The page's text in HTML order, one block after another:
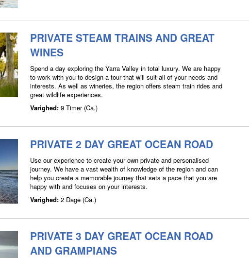
PRIVATE STEAM TRAINS AND GREAT
WINES
Spend a day exploring the Yarra Valley in total luxury. We are happy
to work with you to design a tour that will suit all of your needs and
interests. As well as wineries, the region offers steam train rides and
great wildlife experiences.
Varighed: 9 Timer (Ca.)
PRIVATE 2 DAY GREAT OCEAN ROAD
Use our experience to create your own private and personalised
journey. We have a vast wealth of knowledge of the region and can
help you create a memorable journey that sets a pace that you are
happy with and focuses on your interests.
Varighed: 2 Dage (Ca.)
PRIVATE 3 DAY GREAT OCEAN ROAD
AND GRAMPIANS